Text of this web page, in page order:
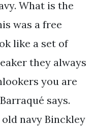
What is the
was a free
like a set of
they always
you are
says.
navy Binckley